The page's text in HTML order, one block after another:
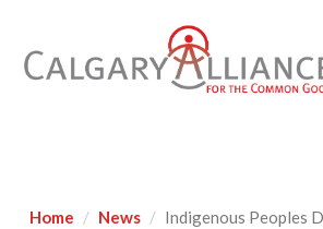
Home News Indigenous Peoples